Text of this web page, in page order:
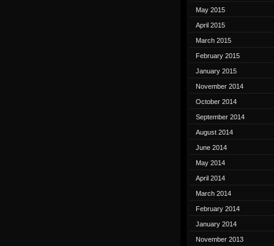
May 2015
April 2015
March 2015
February 2015
January 2015
November 2014
October 2014
September 2014
August 2014
June 2014
May 2014
April 2014
March 2014
February 2014
January 2014
November 2013